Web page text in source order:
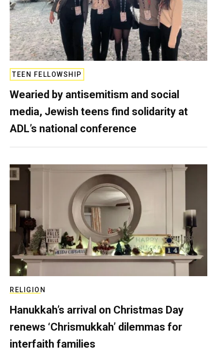
TEEN FELLOWSHIP
Wearied by antisemitism and social
media, Jewish teens find solidarity at
ADL’s national conference
RELIGION
Hanukkah’s arrival on Christmas Day
renews ‘Chrismukkah’ dilemmas for
interfaith families